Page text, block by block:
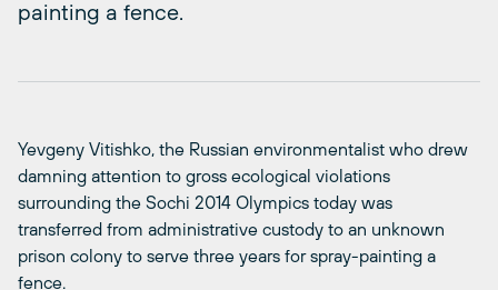
painting a fence.
Yevgeny Vitishko, the Russian environmentalist who drew
damning attention to gross ecological violations
surrounding the Sochi 2014 Olympics today was
transferred from administrative custody to an unknown
prison colony to serve three years for spray-painting a
fence.